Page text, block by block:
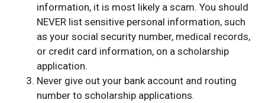
information, it is most likely a scam. You should
NEVER list sensitive personal information, such
as your social security number, medical records,
or credit card information, on a scholarship
application.
Never give out your bank account and routing
number to scholarship applications.